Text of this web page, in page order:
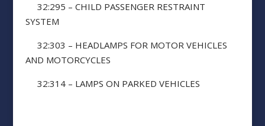
32:295 – CHILD PASSENGER RESTRAINT
SYSTEM
32:303 – HEADLAMPS FOR MOTOR VEHICLES
AND MOTORCYCLES
32:314 – LAMPS ON PARKED VEHICLES